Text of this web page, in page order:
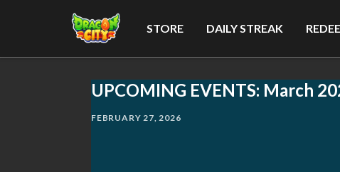
STORE DAILY STREAK
UPCOMING EVENTS: March
FEBRUARY 27, 2026